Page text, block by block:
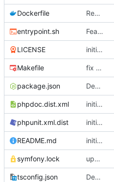
Dockerfile Revert "remove gd deps"
entrypoint.sh Feature: trigger migration automatically only in prod mode
LICENSE initial commit
Makefile fix mismatches of variables in Makefile
package.json Deploy: upgrade chill bundles and adapt skeleton
phpdoc.dist.xml initial commit
phpunit.xml.dist initial commit
README.md initial commit
symfony.lock upgrade to chill version 2.9.0
tsconfig.json Deploy: upgrade chill bundles and adapt skeleton